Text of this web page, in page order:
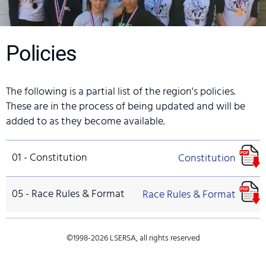
Policies
The following is a partial list of the region's policies.
These are in the process of being updated and will be
added to as they become available.
01 - Constitution Constitution
05 - Race Rules & Format Race Rules & Format
©1998-2026LSERSA, all rights reserved